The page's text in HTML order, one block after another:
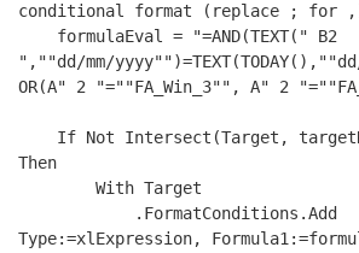
conditional format (replace ; for
",""dd/mm/
OR(A" 2 "=""FA_Win_3"", A" 2
Then
Type:=xlExpression,